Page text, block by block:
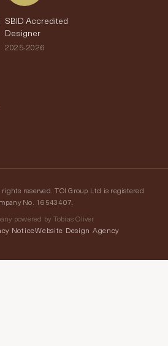
SBID Accredited
Designer
2025-2026
reserved. TOI Group Ltd is registered
No. 16543407.
powered by Tobias Oliver
NoticeWebsite Design Agency